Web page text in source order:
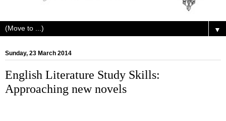
▼
Sunday, 23 March 2014
English Literature Study Skills:
Approaching new novels